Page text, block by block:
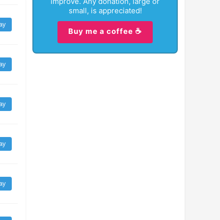
small, is appreciated!
Buy me a coffee ☕